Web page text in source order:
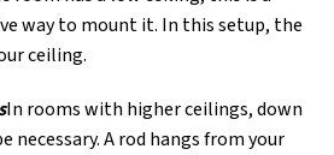
way to mount it. In this setup, the
ceiling.
In rooms with higher ceilings, down
necessary. A rod hangs from your